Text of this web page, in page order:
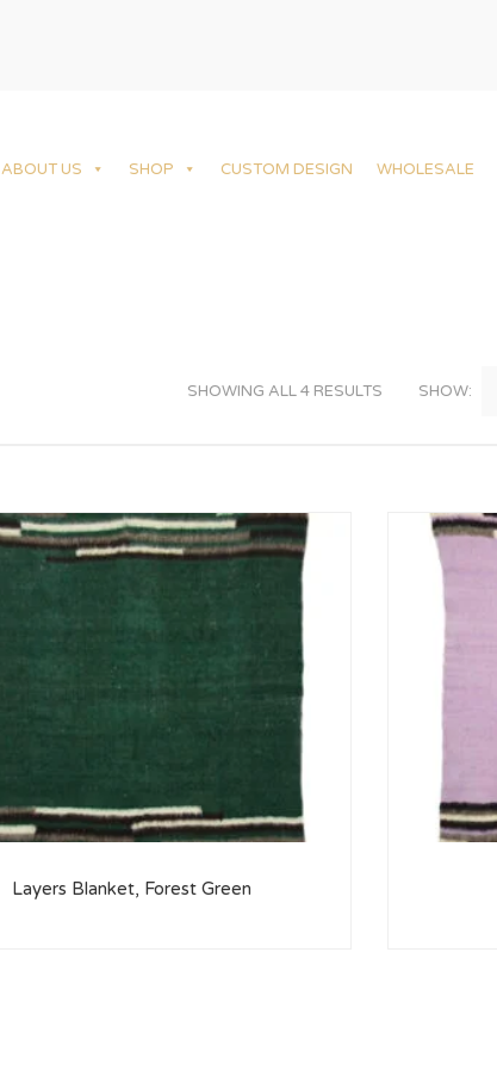
ABOUT US SHOP CUSTOM DESIGN WHOLESALE
SHOWING ALL 4 RESULTS SHOW:
Layers Blanket, Forest Green